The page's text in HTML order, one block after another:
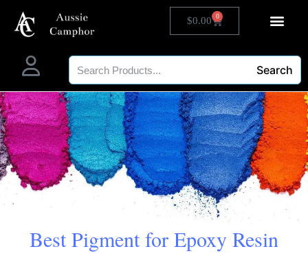
$0.00 0
Search
Best Pigment for Epoxy Resin